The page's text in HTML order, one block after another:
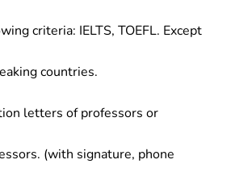
criteria: IELTS, TOEFL. Except
countries.
letters of professors or
(with signature, phone